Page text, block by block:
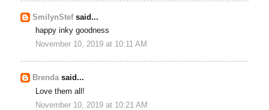
SmilynStefsaid...
happy inky goodness
November 10, 2019 at 10:11 AM
Brendasaid...
Love them all!
November 10, 2019 at 10:21 AM